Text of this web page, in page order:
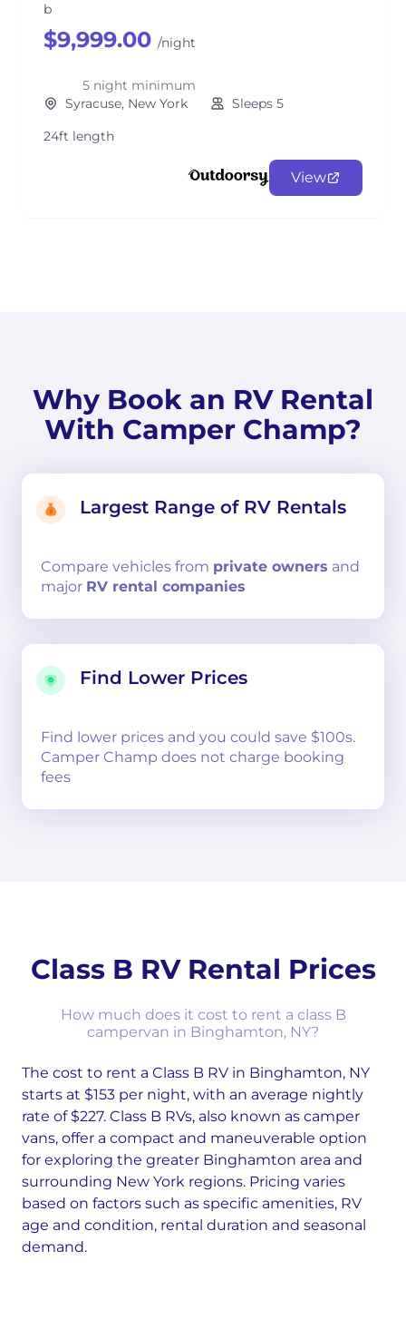
b
$9,999.00 /night
5 night minimum
Syracuse, New York
Sleeps 5
24ft length
View
Why Book an RV Rental
With Camper Champ?
Largest Range of RV Rentals
Compare vehicles from private owners and
major RV rental companies
Find Lower Prices
Find lower prices and you could save $100s.
Camper Champ does not charge booking
fees
Class B RV Rental Prices
How much does it cost to rent a class B
campervan in Binghamton, NY?
The cost to rent a Class B RV in Binghamton, NY
starts at $153 per night, with an average nightly
rate of $227. Class B RVs, also known as camper
vans, offer a compact and maneuverable option
for exploring the greater Binghamton area and
surrounding New York regions. Pricing varies
based on factors such as specific amenities, RV
age and condition, rental duration and seasonal
demand.